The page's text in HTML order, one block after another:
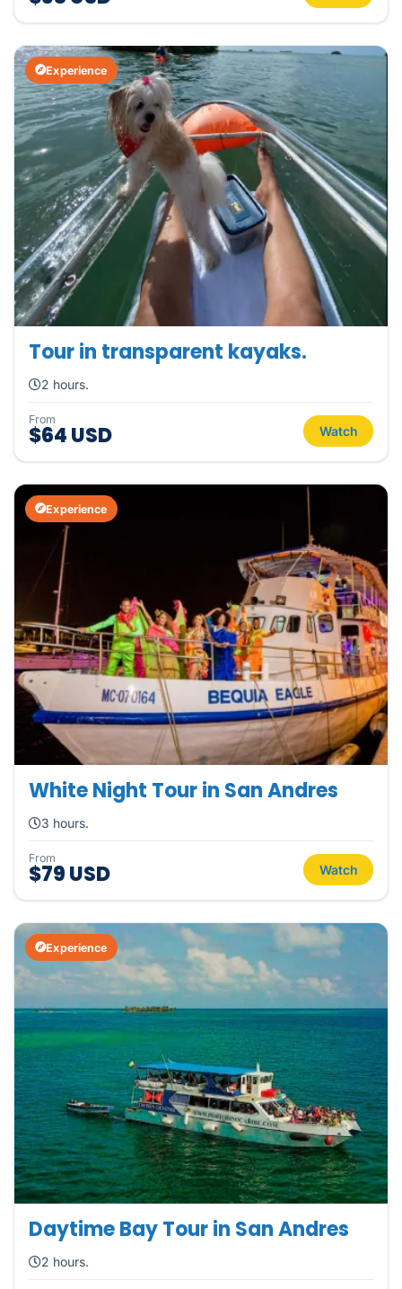
Experience
Tour in transparent kayaks.
2 hours.
From
$64 USD Watch
Experience
White Night Tour in San Andres
3 hours.
From
$79 USD Watch
Experience
Daytime Bay Tour in San Andres
2 hours.